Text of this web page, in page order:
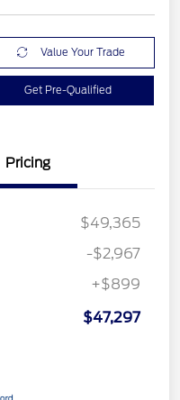
Value Your Trade
Get Pre-Qualified
Pricing
$49,365
-$2,967
+$899
$47,297